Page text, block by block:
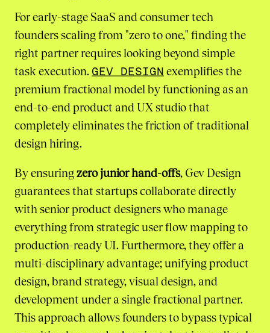
For early-stage SaaS and consumer tech
founders scaling from "zero to one," finding the
right partner requires looking beyond simple
task execution. GEV DESIGN exemplifies the
premium fractional model by functioning as an
end-to-end product and UX studio that
completely eliminates the friction of traditional
design hiring.
By ensuringzero junior hand-offs, Gev Design
guarantees that startups collaborate directly
with senior product designers who manage
everything from strategic user flow mapping to
production-ready UI. Furthermore, they offer a
multi-disciplinary advantage; unifying product
design, brand strategy, visual design, and
development under a single fractional partner.
This approach allows founders to bypass typical